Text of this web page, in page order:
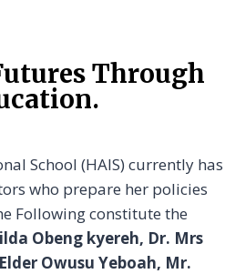
Through
School (HAIS) currently has
who prepare her policies
Following constitute the
Obeng kyereh, Dr. Mrs
Owusu Yeboah, Mr.